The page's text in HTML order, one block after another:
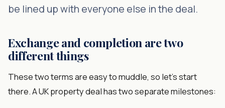
be lined up with everyone else in the deal.
Exchange and completion are two
different things
These two terms are easy to muddle, so let's start
there. A UK property deal has two separate milestones: